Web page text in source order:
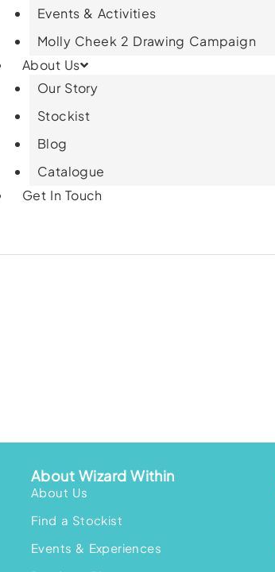
Events & Activities
Molly Cheek 2 Drawing Campaign
About Us
Our Story
Stockist
Blog
Catalogue
Get In Touch
About Wizard Within
About Us
Find a Stockist
Events & Experiences